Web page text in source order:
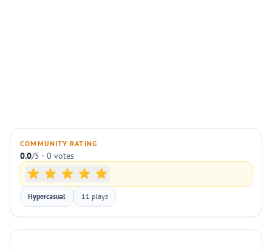
COMMUNITY RATING
0.0/5 · 0 votes
Hypercasual 11 plays